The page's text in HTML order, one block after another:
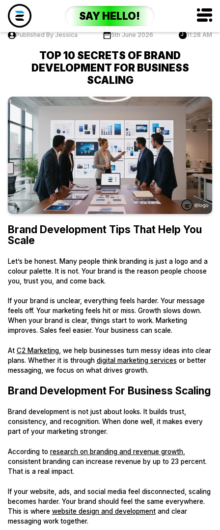
SAY HELLO!
Published By Jessica 5th June 2026 11:28 AM
TOP 10 SECRETS OF BRAND
DEVELOPMENT FOR BUSINESS
SCALING
Brand Development Tips That Help You
Scale
Let’s be honest. Many people think branding is just a logo and a
colour palette. It is not. Your brand is the reason people choose
you, trust you, and come back.
If your brand is unclear, everything feels harder. Your message
feels off. Your marketing feels hit or miss. Growth slows down.
When your brand is clear, things start to work. Marketing
improves. Sales feel easier. Your business can scale.
At C2 Marketing, we help businesses turn messy ideas into clear
plans. Whether it is through digital marketing servicesor better
messaging, we focus on what drives growth.
Brand Development For Business Scaling
Brand development is not just about looks. It builds trust,
consistency, and recognition. When done well, it makes every
part of your marketing stronger.
According to research on branding and revenue growth,
consistent branding can increase revenue by up to 23 percent.
That is a real impact.
If your website, ads, and social media feel disconnected, scaling
becomes harder. Your brand should feel the same everywhere.
This is where website design and developmentand clear
messaging work together.